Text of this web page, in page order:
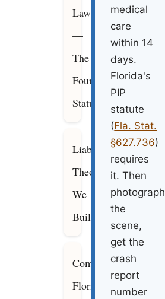
Law
—
The
Four
Statutes
Liability
Theories
We
Build
Common
Florida
medical
care
within 14
days.
Florida's
PIP
statute
(Fla. Stat.
§627.736)
requires
it. Then
photograph
the
scene,
get the
crash
report
number